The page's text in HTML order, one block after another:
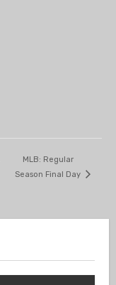
MLB: Regular
Season Final Day